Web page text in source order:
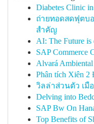
Diabetes Clinic
ถ่ายทอดสดฟุตบ
สำคัญ
AI: The Future is
SAP Commerce
Alvará
Phân tích Xiên 2
วิลล่าส่วนตัว เมื
Delving into
SAP Bw On
Top Benefits of